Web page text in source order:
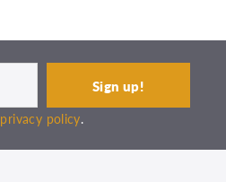
privacy policy.